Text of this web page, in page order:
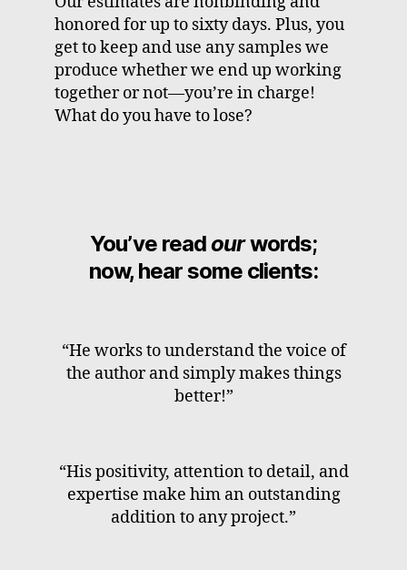
honored for up to sixty days. Plus, you
get to keep and use any samples we
produce whether we end up working
together or not—you’re in charge!
What do you have to lose?
You’ve readourwords;
now, hear some clients:
“He works to understand the voice of
the author and simply makes things
better!”
“His positivity, attention to detail, and
expertise make him an outstanding
addition to any project.”